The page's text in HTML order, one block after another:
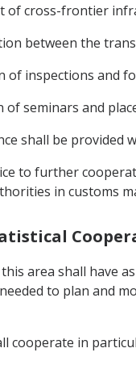
of cross-frontier
between the
of inspections and
seminars and
shall be provided
to further
in customs
area shall have
to plan and
cooperate in